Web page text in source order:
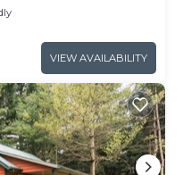
VIEW AVAILABILITY